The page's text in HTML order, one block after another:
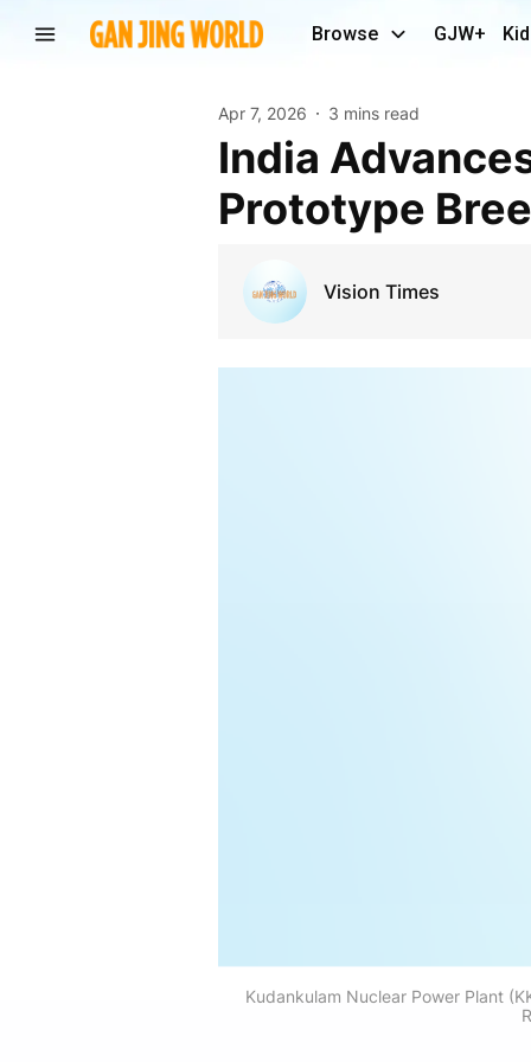
Browse GJW+
Apr 7, 2026 3 mins read
India Advances Its Civil Nuclear Program With
Prototype
Vision Times
Kudankulam Nuclear Power Plant